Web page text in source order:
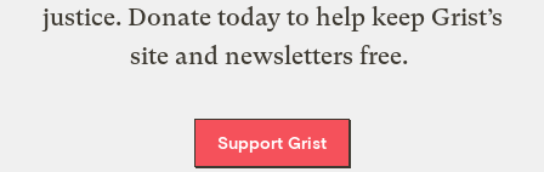
justice. Donate today to help keep Grist’s
site and newsletters free.
Support Grist